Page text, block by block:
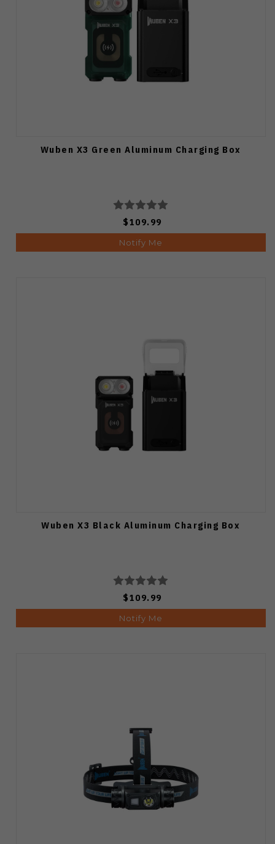
Wuben X3 Green Aluminum Charging Box
$109.99
Notify Me
Wuben X3 Black Aluminum Charging Box
$109.99
Notify Me